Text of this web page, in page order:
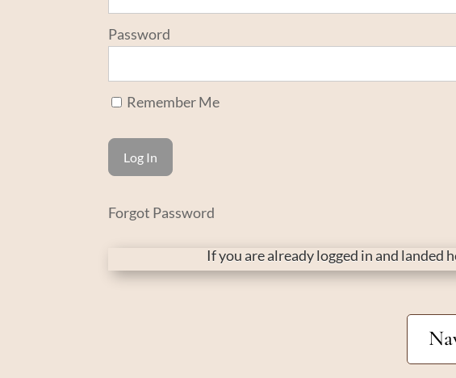
Password
Remember Me
Forgot Password
If you are already logged in and landed